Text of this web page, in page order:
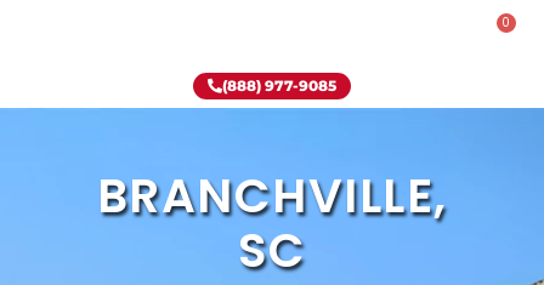
0
(888) 977-9085
BRANCHVILLE,
SC